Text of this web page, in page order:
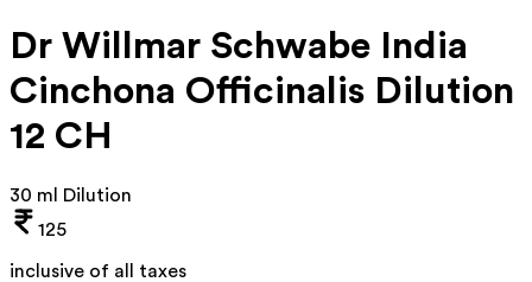
Dr Willmar Schwabe India
Cinchona Officinalis Dilution
12 CH
30 ml Dilution
125
inclusive of all taxes